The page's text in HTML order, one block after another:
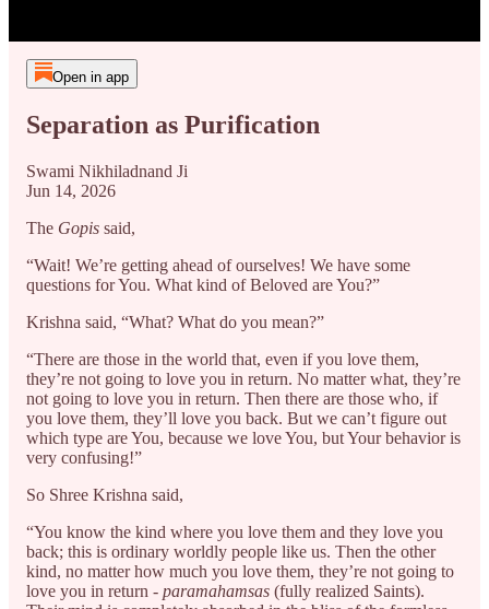
Open in app
Separation as Purification
Swami Nikhiladnand Ji
Jun 14, 2026
The Gopis said,
“Wait! We’re getting ahead of ourselves! We have some
questions for You. What kind of Beloved are You?”
Krishna said, “What? What do you mean?”
“There are those in the world that, even if you love them,
they’re not going to love you in return. No matter what, they’re
not going to love you in return. Then there are those who, if
you love them, they’ll love you back. But we can’t figure out
which type are You, because we love You, but Your behavior is
very confusing!”
So Shree Krishna said,
“You know the kind where you love them and they love you
back; this is ordinary worldly people like us. Then the other
kind, no matter how much you love them, they’re not going to
love you in return - paramahamsas (fully realized Saints).